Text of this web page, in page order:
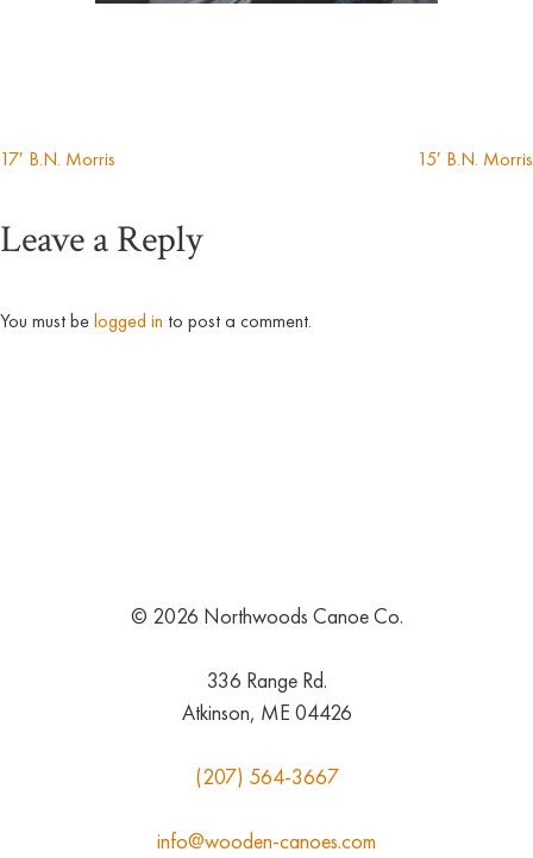
Post
navigation
17′ B.N. Morris 15′ B.N. Morris
Leave a Reply
You must belogged in to post a comment.
© 2026 Northwoods Canoe Co.
336 Range Rd.
Atkinson, ME 04426
(207) 564-3667
info@wooden-canoes.com